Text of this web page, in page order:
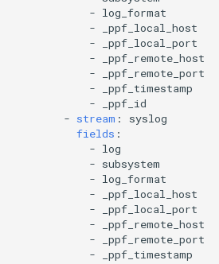
- log_format
-
_ppf_local_host
-
_ppf_local_port
-
_ppf_remote_host
-
_ppf_remote_port
-
_ppf_timestamp
-
_ppf_id
- stream :
syslog
fields :
- log
- subsystem
- log_format
-
_ppf_local_host
-
_ppf_local_port
-
_ppf_remote_host
-
_ppf_remote_port
-
_ppf_timestamp